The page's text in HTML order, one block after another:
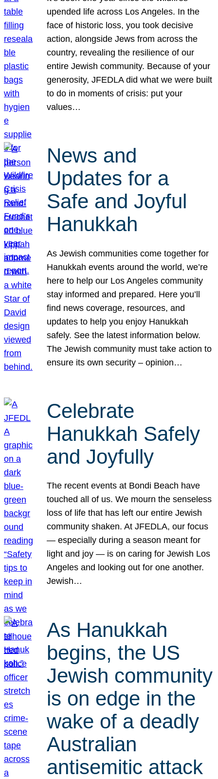
upended life across Los Angeles. In the
face of historic loss, you took decisive
action, alongside Jews from across the
country, revealing the resilience of our
entire Jewish community. Because of your
generosity, JFEDLA did what we were built
to do in moments of crisis: put your
values…
News and
Updates for a
Safe and Joyful
Hanukkah
As Jewish communities come together for
Hanukkah events around the world, we’re
here to help our Los Angeles community
stay informed and prepared. Here you’ll
find news coverage, resources, and
updates to help you enjoy Hanukkah
safely. See the latest information below.
The Jewish community must take action to
ensure its own security – opinion…
Celebrate
Hanukkah Safely
and Joyfully
The recent events at Bondi Beach have
touched all of us. We mourn the senseless
loss of life that has left our entire Jewish
community shaken. At JFEDLA, our focus
— especially during a season meant for
light and joy — is on caring for Jewish Los
Angeles and looking out for one another.
Jewish…
As Hanukkah
begins, the US
Jewish community
is on edge in the
wake of a deadly
Australian
antisemitic attack